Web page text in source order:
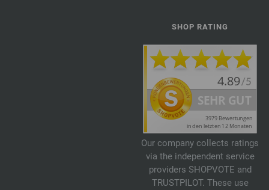
SHOP RATING
Our company collects ratings
via the independent service
providers SHOPVOTE and
TRUSTPILOT. These use